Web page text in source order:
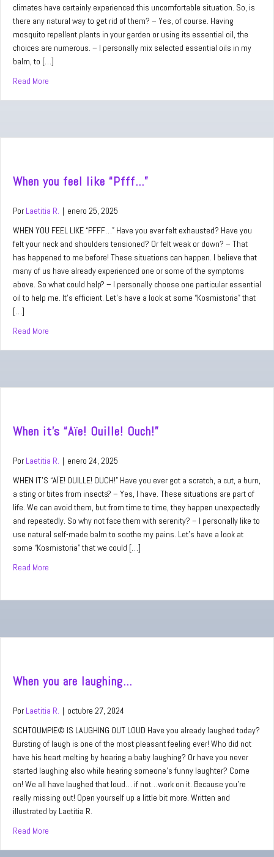
climates have certainly experienced this uncomfortable situation. So, is
there any natural way to get rid of them? – Yes, of course. Having
mosquito repellent plants in your garden or using its essential oil, the
choices are numerous. – I personally mix selected essential oils in my
balm, to […]
Read More
When you feel like “Pfff…”
Por Laetitia R. | enero 25, 2025
WHEN YOU FEEL LIKE “PFFF…” Have you ever felt exhausted? Have you
felt your neck and shoulders tensioned? Or felt weak or down? – That
has happened to me before! These situations can happen. I believe that
many of us have already experienced one or some of the symptoms
above. So what could help? – I personally choose one particular essential
oil to help me. It’s efficient. Let’s have a look at some “Kosmistoria” that
[…]
Read More
When it’s “Aïe! Ouille! Ouch!”
Por Laetitia R. | enero 24, 2025
WHEN IT’S “AÏE! OUILLE! OUCH!” Have you ever got a scratch, a cut, a burn,
a sting or bites from insects? – Yes, I have. These situations are part of
life. We can avoid them, but from time to time, they happen unexpectedly
and repeatedly. So why not face them with serenity? – I personally like to
use natural self-made balm to soothe my pains. Let’s have a look at
some “Kosmistoria” that we could […]
Read More
When you are laughing…
Por Laetitia R. | octubre 27, 2024
SCHTOUMPIE© IS LAUGHING OUT LOUD Have you already laughed today?
Bursting of laugh is one of the most pleasant feeling ever! Who did not
have his heart melting by hearing a baby laughing? Or have you never
started laughing also while hearing someone’s funny laughter? Come
on! We all have laughed that loud… if not…work on it. Because you’re
really missing out! Open yourself up a little bit more. Written and
illustrated by Laetitia R.
Read More